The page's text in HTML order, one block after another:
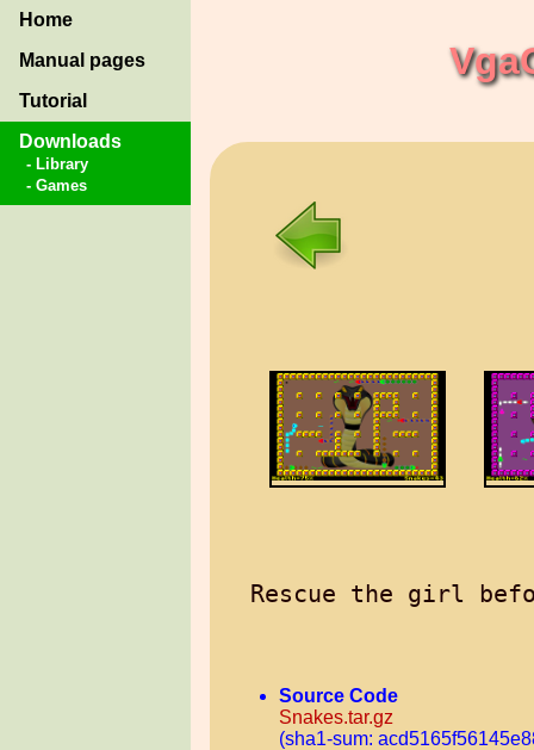
Home
Manual pages
Tutorial
Downloads
- Library
- Games
Source Code
Snakes.tar.gz
(sha1-sum: